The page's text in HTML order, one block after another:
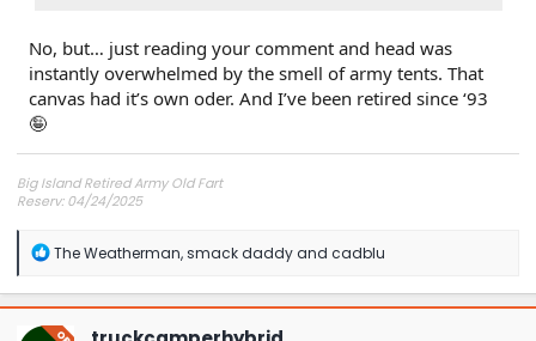
No, but… just reading your comment and head was
instantly overwhelmed by the smell of army tents. That
canvas had it’s own oder. And I’ve been retired since ‘93
🤪
Big Island Retired Army Old Fart
Reserv: 04/24/2025
R
a
c
t
The Weatherman,smack daddyand cadblu